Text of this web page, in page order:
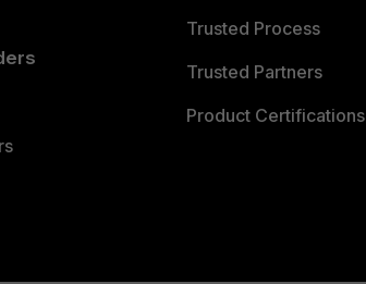
Trusted Process
Trusted Partners
Product Certifications